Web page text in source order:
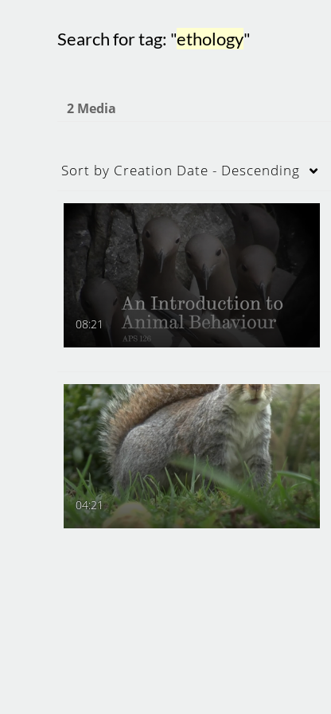
Search for tag: "ethology"
2 Media
Sort by Creation Date - Descending
08:21
04:21